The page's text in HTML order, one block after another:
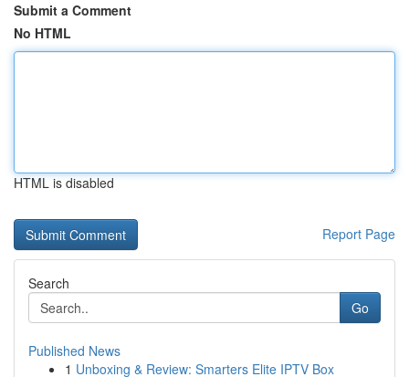
Submit a Comment
No HTML
HTML is disabled
Report Page
Search
Go
Published News
1 Unboxing & Review: Smarters Elite IPTV Box